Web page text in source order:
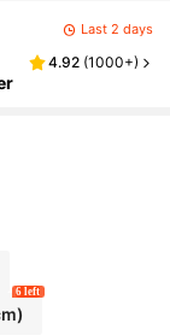
Last 2 days
4.92 (1000+)
6 left